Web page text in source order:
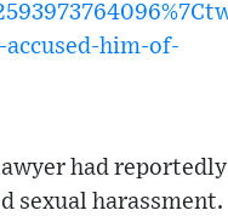
him-of-
had reportedly
sexual harassment.